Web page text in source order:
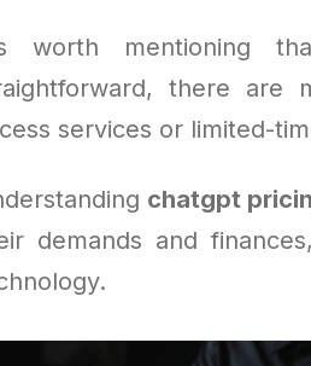
worth mentioning
there are
services or limited-
chatgpt
demands and